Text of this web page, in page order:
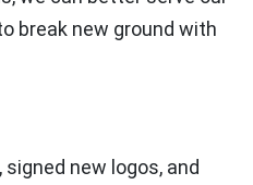
break new ground with
new logos, and